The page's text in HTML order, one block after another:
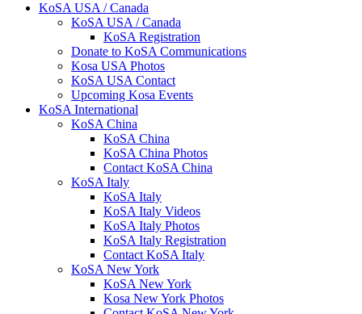
KoSA USA / Canada
KoSA USA / Canada
KoSA Registration
Donate to KoSA Communications
Kosa USA Photos
KoSA USA Contact
Upcoming Kosa Events
KoSA International
KoSA China
KoSA China
KoSA China Photos
Contact KoSA China
KoSA Italy
KoSA Italy
KoSA Italy Videos
KoSA Italy Photos
KoSA Italy Registration
Contact KoSA Italy
KoSA New York
KoSA New York
Kosa New York Photos